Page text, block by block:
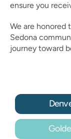
ensure you
We are honored
Sedona
journey toward